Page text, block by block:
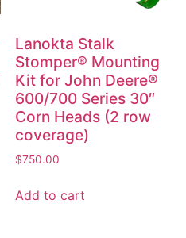
Lanokta Stalk
Stomper® Mounting
Kit for John Deere®
600/700 Series 30″
Corn Heads (2 row
coverage)
$750.00
Add to cart